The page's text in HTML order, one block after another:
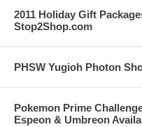
2011 Holiday Gift
Stop2Shop.com
PHSW Yugioh Photon
Pokemon Prime
Espeon & Umbreon